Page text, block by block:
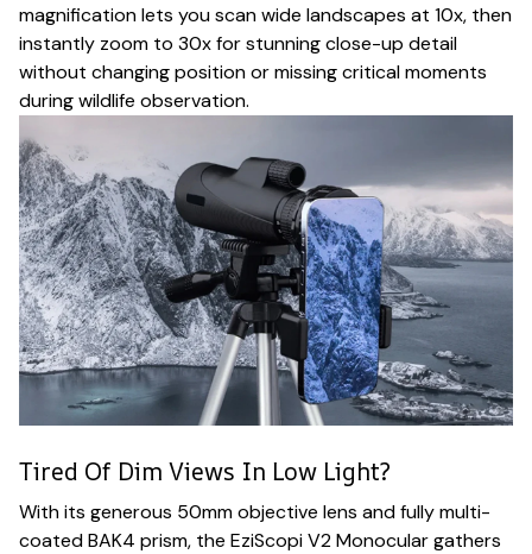
magnification lets you scan wide landscapes at 10x, then
instantly zoom to 30x for stunning close-up detail
without changing position or missing critical moments
during wildlife observation.
Tired Of Dim Views In Low Light?
With its generous 50mm objective lens and fully multi-
coated BAK4 prism, the EziScopi V2 Monocular gathers